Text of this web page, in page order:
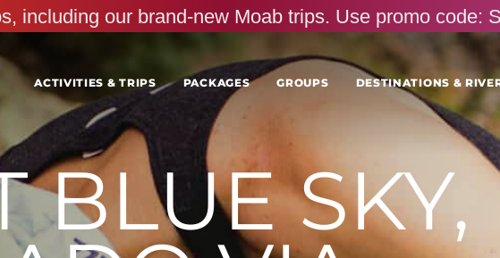
ACTIVITIES & TRIPS PACKAGES GROUPS DESTINATIONS &
BLUE SKY,
including our brand-new Moab trips. Use promo code: